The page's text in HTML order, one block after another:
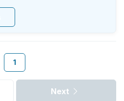
1
Next